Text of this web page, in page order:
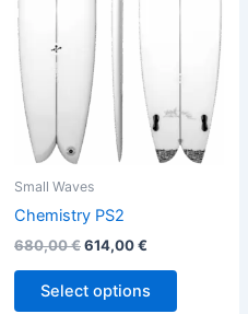
Small Waves
Chemistry PS2
680,00€614,00€
Select options
options
may
be
chosen
on